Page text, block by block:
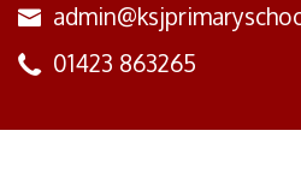
01423 863265